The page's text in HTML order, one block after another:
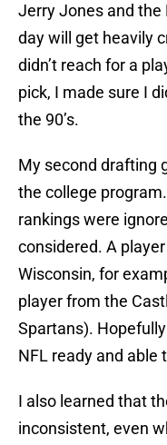
Jerry Jones and the
day will get heavily
didn’t reach for a
pick, I made sure I
the 90’s.
My second drafting
the college
rankings were
considered. A
Wisconsin, for
player from the
Spartans).
NFL ready and able
I also learned that
inconsistent, even